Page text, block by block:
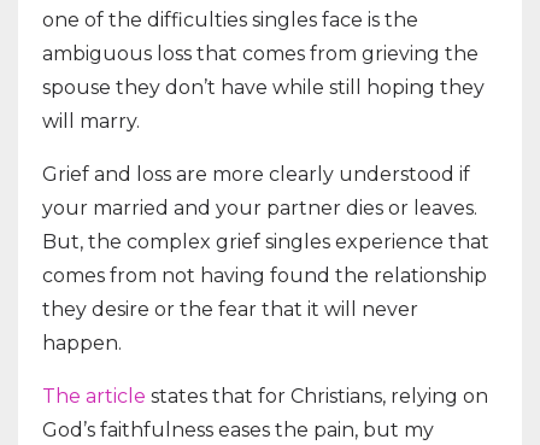
one of the difficulties singles face is the
ambiguous loss that comes from grieving the
spouse they don’t have while still hoping they
will marry.
Grief and loss are more clearly understood if
your married and your partner dies or leaves.
But, the complex grief singles experience that
comes from not having found the relationship
they desire or the fear that it will never
happen.
The article states that for Christians, relying on
God’s faithfulness eases the pain, but my